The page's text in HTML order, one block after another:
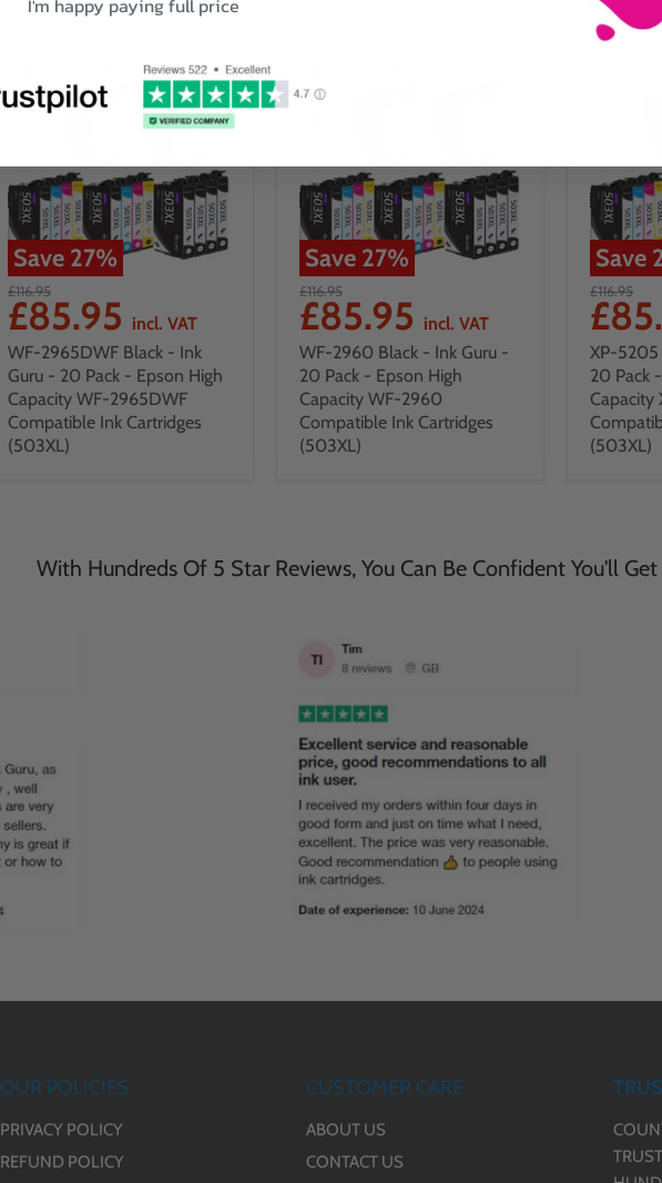
Save 27%
£116.95
£85.95 incl. VAT
WF-2965DWF Black - Ink
Guru - 20 Pack - Epson High
Capacity WF-2965DWF
Compatible Ink Cartridges
(503XL)
Save 27%
£116.95
£85.95 incl. VAT
WF-2960 Black - Ink Guru -
20 Pack - Epson High
Capacity WF-2960
Compatible Ink Cartridges
(503XL)
Save
£116.95
XP-5205
20 Pack
Capacity
(503XL)
With Hundreds Of 5 Star Reviews, You Can Be Confident You'll
OUR POLICIES
PRIVACY POLICY
REFUND POLICY
CUSTOMER CARE
ABOUT US
CONTACT US